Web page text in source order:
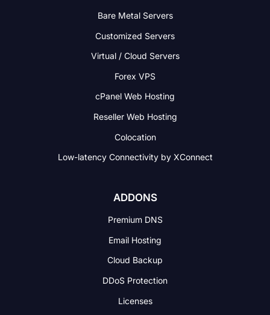
Bare Metal Servers
Customized Servers
Virtual / Cloud Servers
Forex VPS
cPanel Web Hosting
Reseller Web Hosting
Colocation
Low-latency Connectivityby XConnect
ADDONS
Premium DNS
Email Hosting
Cloud Backup
DDoS Protection
Licenses